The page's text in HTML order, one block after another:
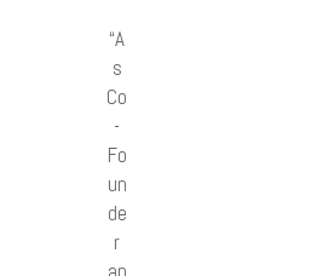
“A
s
Co
-
Fo
un
de
r